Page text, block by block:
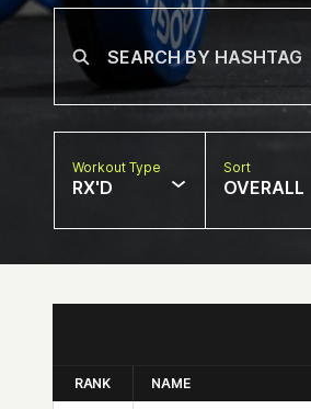
Workout Type
RX'D
Sort
OVERALL
RANK NAME